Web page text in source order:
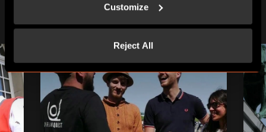
Customize
Reject All
Challenge your team in the heart of Nancy.